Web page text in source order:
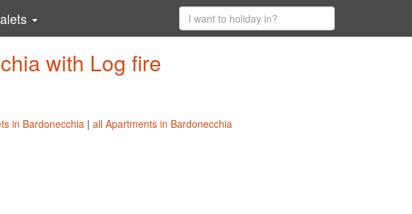
with Log fire
in Bardonecchia| all Apartments in Bardonecchia